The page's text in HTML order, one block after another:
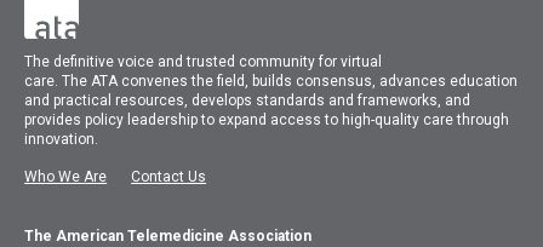
The definitive voice and trusted community for virtual
care.TheATA convenes the field, builds consensus, advances education
and practical resources, develops standards and frameworks, and
provides policy leadership to expand access to high-quality care through
innovation.
Who We Are Contact Us
The American Telemedicine Association